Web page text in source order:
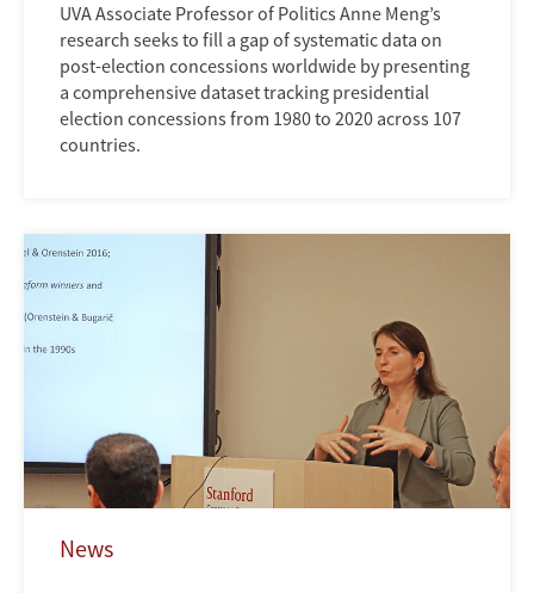
UVA Associate Professor of Politics Anne Meng’s
research seeks to fill a gap of systematic data on
post-election concessions worldwide by presenting
a comprehensive dataset tracking presidential
election concessions from 1980 to 2020 across 107
countries.
News